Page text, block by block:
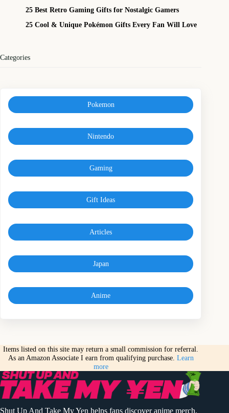
25 Best Retro Gaming Gifts for Nostalgic Gamers
25 Cool & Unique Pokémon Gifts Every Fan Will Love
Categories
Pokemon
Nintendo
Gaming
Gift Ideas
Articles
Japan
Anime
Items listed on this site may return a small commission for referral.
As an Amazon Associate I earn from qualifying purchase. Learn
more
Shut Up And Take My Yen helps fans discover anime merch,